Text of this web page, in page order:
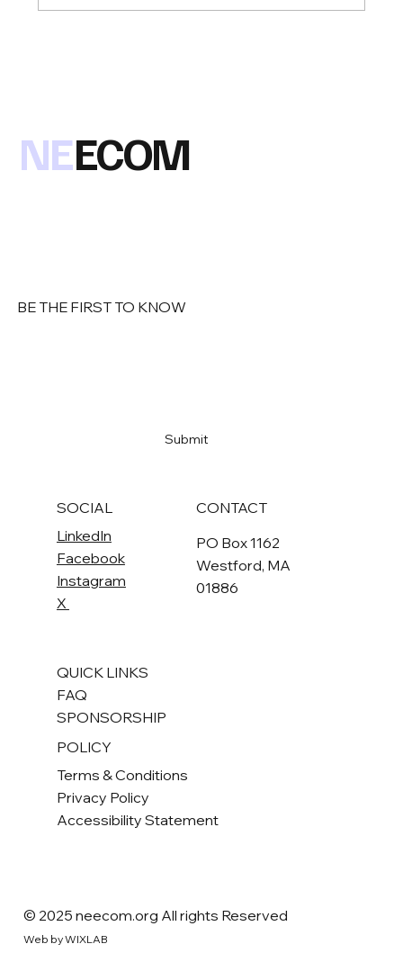
NEECOM
BE THE FIRST TO KNOW
Submit
QUICK LINKS
SPONSORSHIP
FAQ
SOCIAL
LinkedIn
Facebook
Instagram
X
CONTACT
PO Box 1162
Westford, MA
01886
POLICY
Terms & Conditions
Privacy Policy
Accessibility Statement
© 2025 neecom.org All rights Reserved
Web by WIXLAB